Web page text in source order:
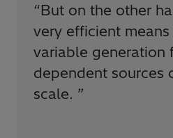
“But on the other
very efficient
variable generation
dependent sources
scale. ”